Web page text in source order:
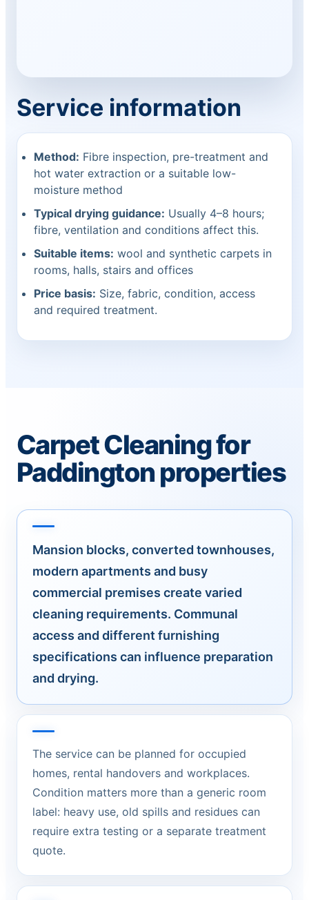
Service information
Method: Fibre inspection, pre-treatment and
hot water extraction or a suitable low-
moisture method
Typical drying guidance: Usually 4–8 hours;
fibre, ventilation and conditions affect this.
Suitable items: wool and synthetic carpets in
rooms, halls, stairs and offices
Price basis: Size, fabric, condition, access
and required treatment.
Carpet Cleaning for
Paddington properties
Mansion blocks, converted townhouses,
modern apartments and busy
commercial premises create varied
cleaning requirements. Communal
access and different furnishing
specifications can influence preparation
and drying.
The service can be planned for occupied
homes, rental handovers and workplaces.
Condition matters more than a generic room
label: heavy use, old spills and residues can
require extra testing or a separate treatment
quote.